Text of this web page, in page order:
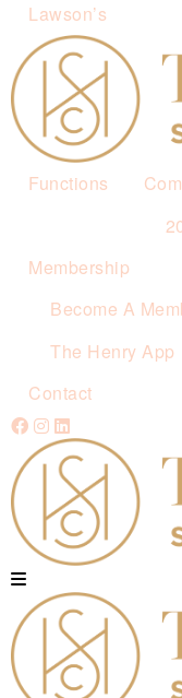
Lawson’s
Functions
Membership
Become A
The Henry App
Contact